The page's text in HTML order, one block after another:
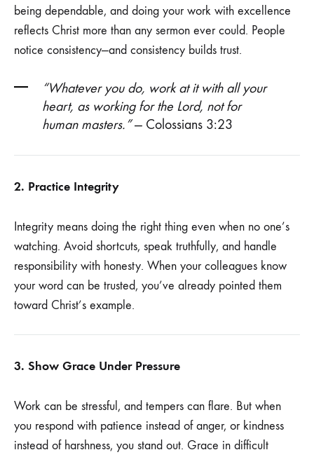
being dependable, and doing your work with excellence
reflects Christ more than any sermon ever could. People
notice consistency—and consistency builds trust.
“Whatever you do, work at it with all your
heart, as working for the Lord, not for
human masters.”— Colossians 3:23
2. Practice Integrity
Integrity means doing the right thing even when no one’s
watching. Avoid shortcuts, speak truthfully, and handle
responsibility with honesty. When your colleagues know
your word can be trusted, you’ve already pointed them
toward Christ’s example.
3. Show Grace Under Pressure
Work can be stressful, and tempers can flare. But when
you respond with patience instead of anger, or kindness
instead of harshness, you stand out. Grace in difficult